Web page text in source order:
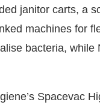
janitor carts, a
machines for
bacteria, while
Spacevac